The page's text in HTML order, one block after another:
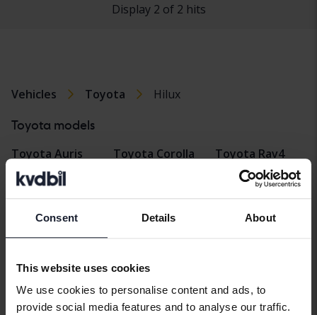
Consent Details About
This website uses cookies
We use cookies to personalise content and ads, to
provide social media features and to analyse our traffic.
Display 2 of 2 hits
Vehicles Toyota Hilux
Toyota models
Toyota Auris
Toyota Avensis
Toyota Aygo
Toyota C-HR
Toyota Corolla
Toyota Corolla
Toyota Hilux
Toyota Prius
Toyota Rav4
Toyota Verso
Toyota Yaris